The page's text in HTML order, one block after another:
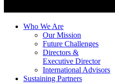
Who We Are
Our Mission
Future Challenges
Directors &
Executive Director
International Advisors
Sustaining Partners